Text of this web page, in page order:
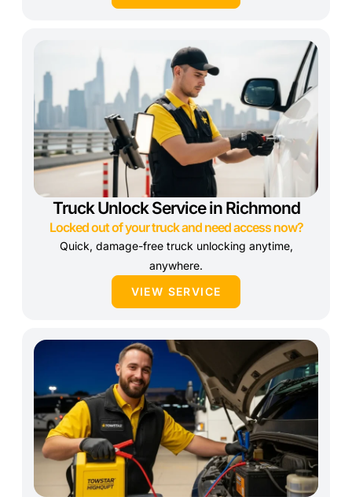
Truck Unlock Service in Richmond
Locked out of your truck and need access now?
Quick, damage-free truck unlocking anytime,
anywhere.
VIEW SERVICE